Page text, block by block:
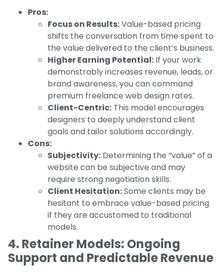
Pros:
Focus on Results:Value-based pricing
shifts the conversation from time spent to
the value delivered to the client’s business.
Higher Earning Potential: If your work
demonstrably increases revenue, leads, or
brand awareness, you can command
premium freelance web design rates.
Client-Centric: This model encourages
designers to deeply understand client
goals and tailor solutions accordingly.
Cons:
Subjectivity: Determining the “value” of a
website can be subjective and may
require strong negotiation skills.
Client Hesitation:Some clients may be
hesitant to embrace value-based pricing
if they are accustomed to traditional
models.
4. Retainer Models: Ongoing
Support and Predictable Revenue